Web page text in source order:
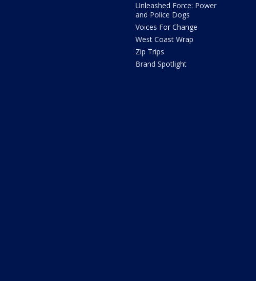
Unleashed Force: Power
and Police Dogs
Voices For Change
West Coast Wrap
Zip Trips
Brand Spotlight